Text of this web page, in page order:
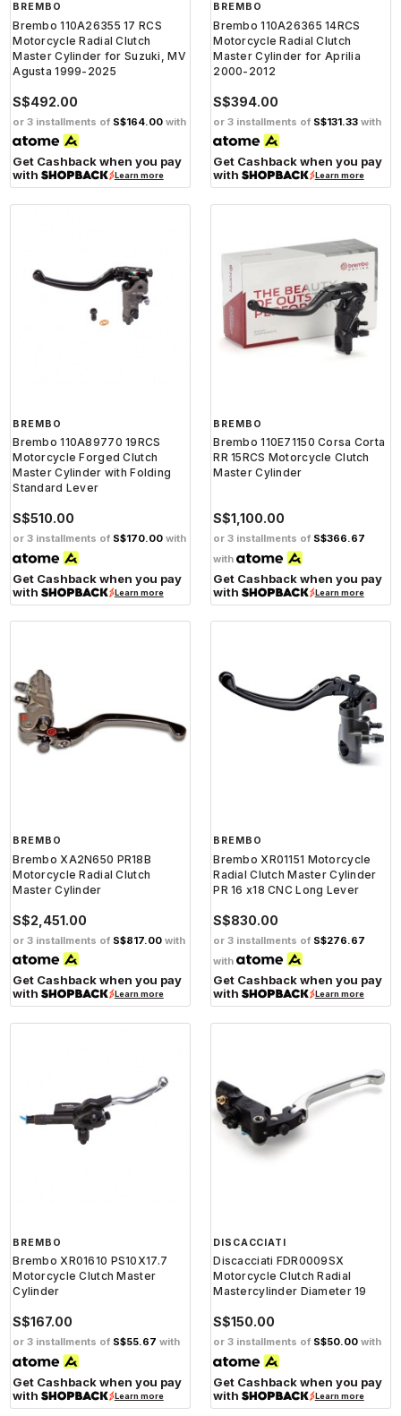
BREMBO
Brembo 110A26355 17 RCS
Motorcycle Radial Clutch
Master Cylinder for Suzuki, MV
Agusta 1999-2025
S$492.00
or 3 installments of S$164.00 with
Get Cashback when you pay
with
Learn more
BREMBO
Brembo 110A26365 14RCS
Motorcycle Radial Clutch
Master Cylinder for Aprilia
2000-2012
S$394.00
or 3 installments of S$131.33 with
Get Cashback when you pay
with
Learn more
BREMBO
Brembo 110A89770 19RCS
Motorcycle Forged Clutch
Master Cylinder with Folding
Standard Lever
S$510.00
or 3 installments of S$170.00 with
Get Cashback when you pay
with
Learn more
BREMBO
Brembo 110E71150 Corsa Corta
RR 15RCS Motorcycle Clutch
Master Cylinder
S$1,100.00
or 3 installments of S$366.67
with
Get Cashback when you pay
with
Learn more
BREMBO
Brembo XA2N650 PR18B
Motorcycle Radial Clutch
Master Cylinder
S$2,451.00
or 3 installments of S$817.00 with
Get Cashback when you pay
with
Learn more
BREMBO
Brembo XR01151 Motorcycle
Radial Clutch Master Cylinder
PR 16 x18 CNC Long Lever
S$830.00
or 3 installments of S$276.67
with
Get Cashback when you pay
with
Learn more
BREMBO
Brembo XR01610 PS10X17.7
Motorcycle Clutch Master
Cylinder
S$167.00
or 3 installments of S$55.67 with
Get Cashback when you pay
with
Learn more
DISCACCIATI
Discacciati FDR0009SX
Motorcycle Clutch Radial
Mastercylinder Diameter 19
S$150.00
or 3 installments of S$50.00 with
Get Cashback when you pay
with
Learn more